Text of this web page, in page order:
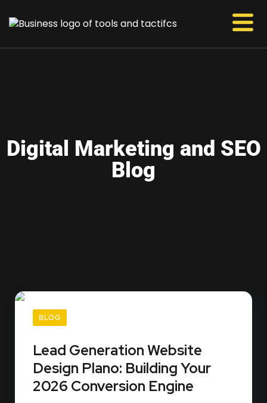
Digital Marketing and SEO
Blog
BLOG
Lead Generation Website
Design Plano: Building Your
2026 Conversion Engine